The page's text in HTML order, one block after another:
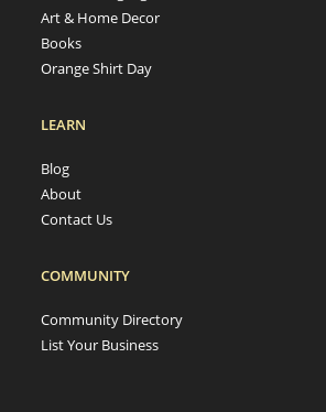
Art & Home Decor
Books
Orange Shirt Day
LEARN
Blog
About
Contact Us
COMMUNITY
Community Directory
List Your Business